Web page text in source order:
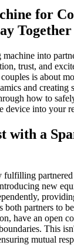
for
Together
into
trust, and
is about
and creating
how to
device into your
with a
fulfilling
new
both partners to
have an open
This
mutual